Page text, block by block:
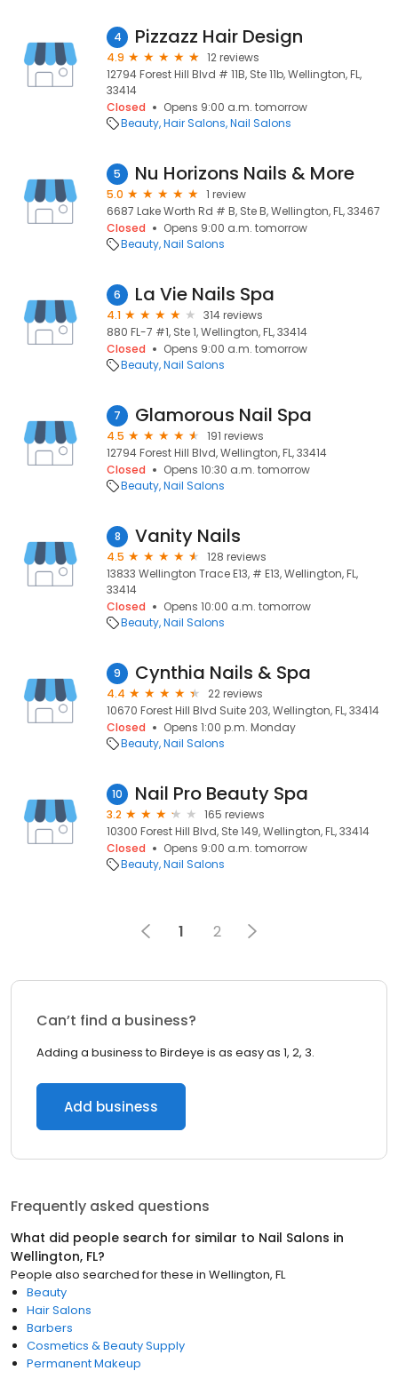
4 Pizzazz Hair Design
4.9
12 reviews
12794 Forest Hill Blvd # 11B, Ste 11b, Wellington, FL,
33414
Closed
Opens 9:00 a.m. tomorrow
Beauty Hair Salons Nail Salons
5 Nu Horizons Nails & More
5.0
1 review
6687 Lake Worth Rd # B, Ste B, Wellington, FL, 33467
Closed
Opens 9:00 a.m. tomorrow
Beauty Nail Salons
6 La Vie Nails Spa
4.1
314 reviews
880 FL-7 #1, Ste 1, Wellington, FL, 33414
Closed
Opens 9:00 a.m. tomorrow
Beauty Nail Salons
7 Glamorous Nail Spa
4.5
191 reviews
12794 Forest Hill Blvd, Wellington, FL, 33414
Closed
Opens 10:30 a.m. tomorrow
Beauty Nail Salons
8 Vanity Nails
4.5
128 reviews
13833 Wellington Trace E13, # E13, Wellington, FL,
33414
Closed
Opens 10:00 a.m. tomorrow
Beauty Nail Salons
9 Cynthia Nails & Spa
4.4
22 reviews
10670 Forest Hill Blvd Suite 203, Wellington, FL, 33414
Closed
Opens 1:00 p.m. Monday
Beauty Nail Salons
10 Nail Pro Beauty Spa
3.2
165 reviews
10300 Forest Hill Blvd, Ste 149, Wellington, FL, 33414
Closed
Opens 9:00 a.m. tomorrow
Beauty Nail Salons
1 2
Can’t find a business?
Adding a business to Birdeye is as easy as 1, 2, 3.
Add business
Frequently asked questions
What did people search for similar to Nail Salons in
Wellington, FL?
People also searched for these in Wellington, FL
Beauty
Hair Salons
Barbers
Cosmetics & Beauty Supply
Permanent Makeup